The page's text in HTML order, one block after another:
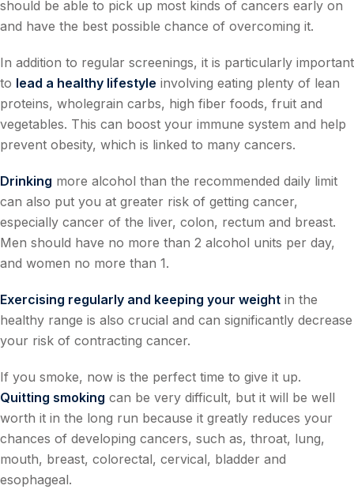
should be able to pick up most kinds of cancers early on
and have the best possible chance of overcoming it.
In addition to regular screenings, it is particularly important
to lead a healthy lifestyle involving eating plenty of lean
proteins, wholegrain carbs, high fiber foods, fruit and
vegetables. This can boost your immune system and help
prevent obesity, which is linked to many cancers.
Drinking more alcohol than the recommended daily limit
can also put you at greater risk of getting cancer,
especially cancer of the liver, colon, rectum and breast.
Men should have no more than 2 alcohol units per day,
and women no more than 1.
Exercising regularly and keeping your weight in the
healthy range is also crucial and can significantly decrease
your risk of contracting cancer.
If you smoke, now is the perfect time to give it up.
Quitting smoking can be very difficult, but it will be well
worth it in the long run because it greatly reduces your
chances of developing cancers, such as, throat, lung,
mouth, breast, colorectal, cervical, bladder and
esophageal.